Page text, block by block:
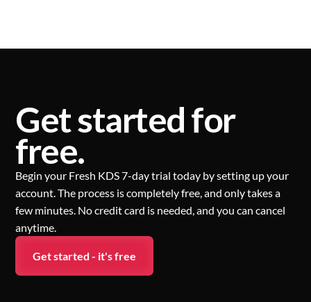
Get started for
free.
Begin your Fresh KDS 7-day trial today by setting up your
account. The process is completely free, and only takes a
few minutes. No credit card is needed, and you can cancel
anytime.
Get started - it's free